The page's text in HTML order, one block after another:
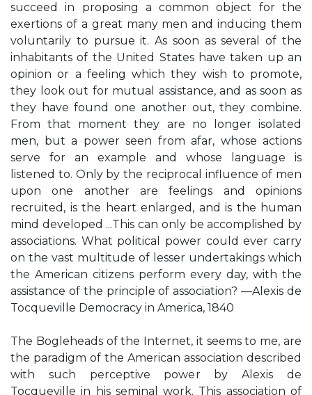
succeed in proposing a common object for the
exertions of a great many men and inducing them
voluntarily to pursue it. As soon as several of the
inhabitants of the United States have taken up an
opinion or a feeling which they wish to promote,
they look out for mutual assistance, and as soon as
they have found one another out, they combine.
From that moment they are no longer isolated
men, but a power seen from afar, whose actions
serve for an example and whose language is
listened to. Only by the reciprocal influence of men
upon one another are feelings and opinions
recruited, is the heart enlarged, and is the human
mind developed ...This can only be accomplished by
associations. What political power could ever carry
on the vast multitude of lesser undertakings which
the American citizens perform every day, with the
assistance of the principle of association? —Alexis de
Tocqueville Democracy in America, 1840
The Bogleheads of the Internet, it seems to me, are
the paradigm of the American association described
with such perceptive power by Alexis de
Tocqueville in his seminal work. This association of